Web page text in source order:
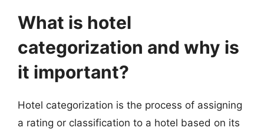
What is hotel
categorization and why is
it important?
Hotel categorization is the process of assigning
a rating or classification to a hotel based on its